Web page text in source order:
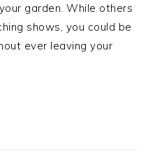
garden. While others
shows, you could be
ever leaving your